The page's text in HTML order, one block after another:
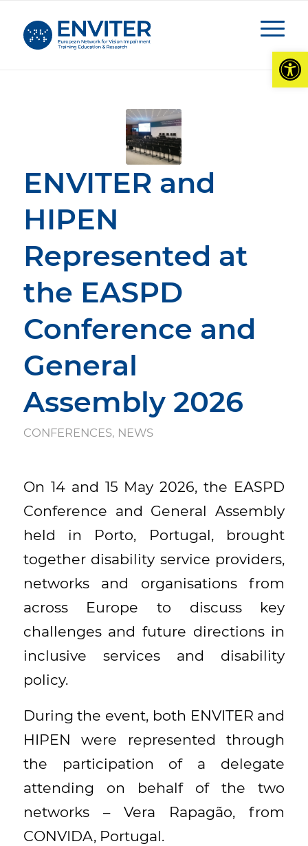
ENVITER and
HIPEN
Represented at
the EASPD
Conference and
General
Assembly 2026
CONFERENCES, NEWS
On 14 and 15 May 2026, the EASPD
Conference and General Assembly
held in Porto, Portugal, brought
together disability service providers,
networks and organisations from
across Europe to discuss key
challenges and future directions in
inclusive services and disability
policy.
During the event, both ENVITER and
HIPEN were represented through
the participation of a delegate
attending on behalf of the two
networks – Vera Rapagão, from
CONVIDA, Portugal.